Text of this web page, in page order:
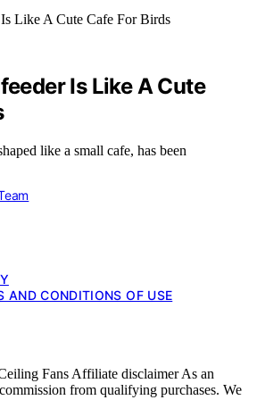
Is Like A Cute
like a small cafe, has been
AND CONDITIONS OF USE
Fans Affiliate disclaimer As an
from qualifying purchases. We